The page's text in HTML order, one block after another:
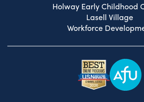
Holway Early Childhood
Lasell Village
Workforce